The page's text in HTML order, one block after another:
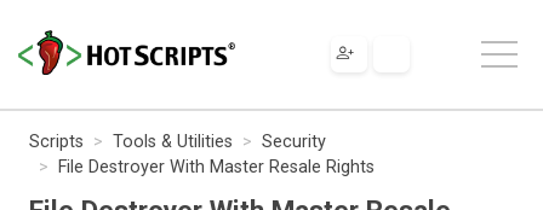
Scripts Tools & Utilities
Security
File Destroyer With Master Resale Rights